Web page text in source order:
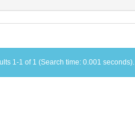
1-1 of 1 (Search time: 0.001 seconds).